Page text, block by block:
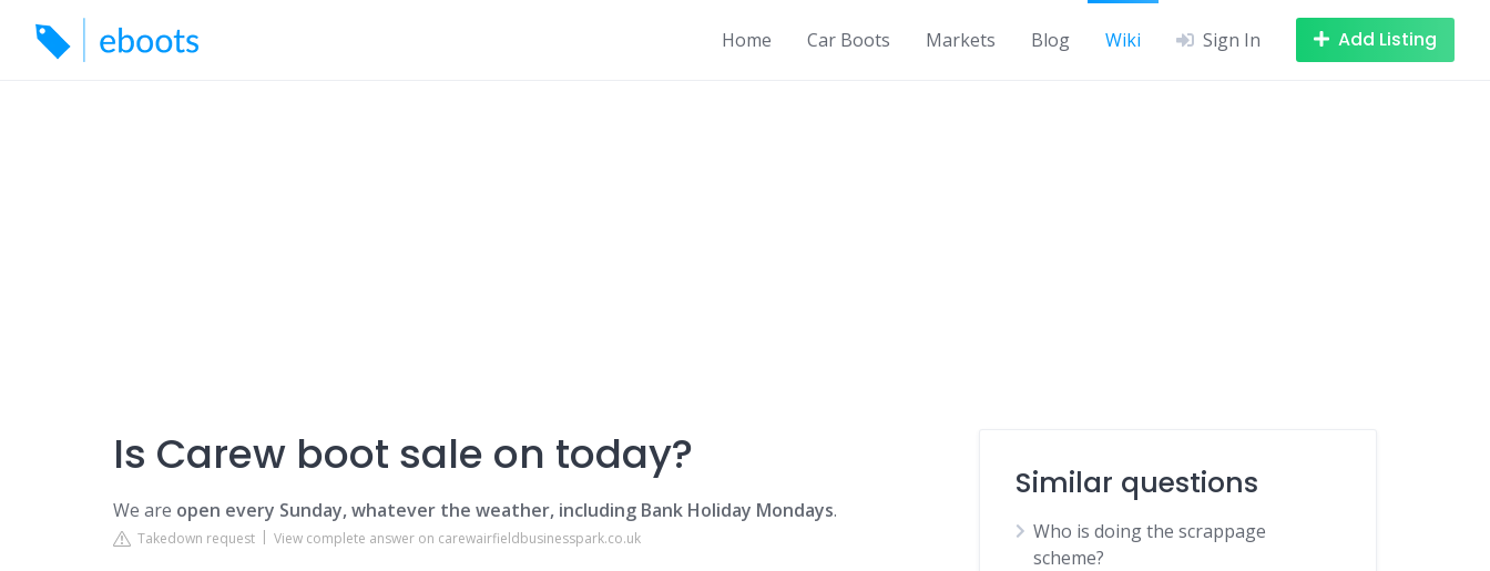
content
Home Car Boots Markets Blog Wiki Sign In Add Listing
Is Carew boot sale on today?
We are open every Sunday, whatever the weather, including Bank Holiday Mondays.
Takedown request View complete answer on carewairfieldbusinesspark.co.uk
Similar questions
Who is doing the scrappage
scheme?